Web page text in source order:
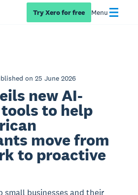
Try Xero for free Menu
on 25 June 2026
new AI-
to help
move from
to proactive
small businesses and their